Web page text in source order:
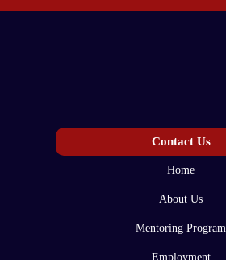
Contact Us
Home
About Us
Mentoring Program
Employment